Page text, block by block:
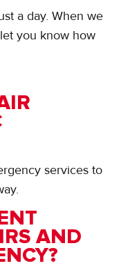
a day. When we
you know how
services to
AND